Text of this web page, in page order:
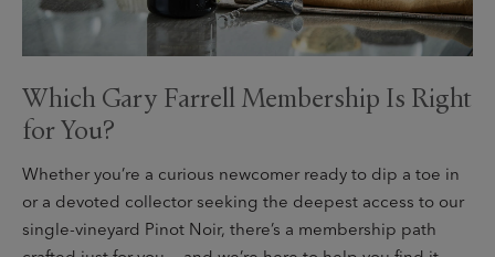
Which Gary Farrell Membership Is Right
for You?
Whether you’re a curious newcomer ready to dip a toe in
or a devoted collector seeking the deepest access to our
single-vineyard Pinot Noir, there’s a membership path